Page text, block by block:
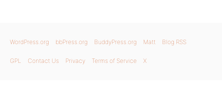
WordPress.org bbPress.org BuddyPress.org Matt Blog RSS
GPL Contact Us Privacy Terms of Service X